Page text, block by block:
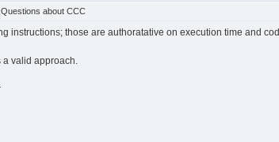
about CCC
instructions; those are authoratative on execution time and
a valid approach.